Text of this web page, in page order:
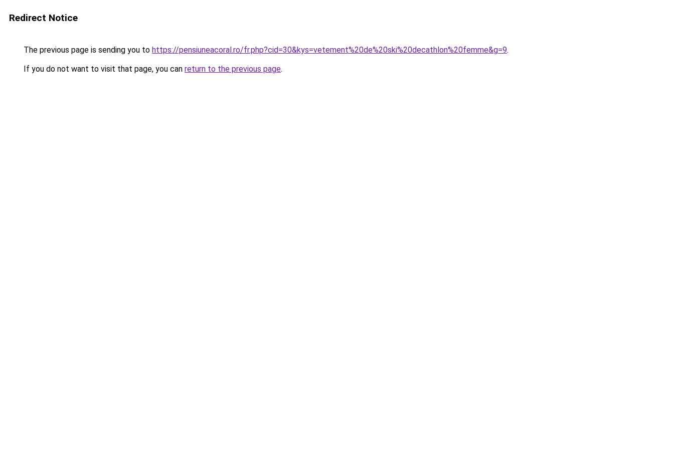
Redirect Notice
The previous page is sending you to https://pensiuneacoral.ro/fr.php?cid=30&kys=vetement%20de%20ski%20decathlon%20femme&g=9.
If you do not want to visit that page, you can return to the previous page.